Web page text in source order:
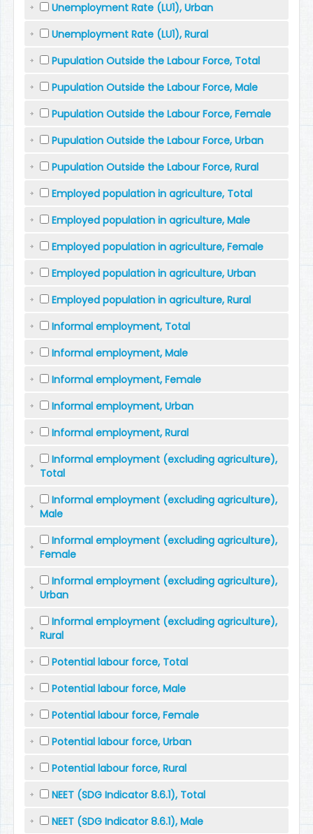
Unemployment Rate (LU1), Urban
Unemployment Rate (LU1), Rural
Pupulation Outside the Labour Force, Total
Pupulation Outside the Labour Force, Male
Pupulation Outside the Labour Force, Female
Pupulation Outside the Labour Force, Urban
Pupulation Outside the Labour Force, Rural
Employed population in agriculture, Total
Employed population in agriculture, Male
Employed population in agriculture, Female
Employed population in agriculture, Urban
Employed population in agriculture, Rural
Informal employment, Total
Informal employment, Male
Informal employment, Female
Informal employment, Urban
Informal employment, Rural
Informal employment (excluding agriculture),
Total
Informal employment (excluding agriculture),
Male
Informal employment (excluding agriculture),
Female
Informal employment (excluding agriculture),
Urban
Informal employment (excluding agriculture),
Rural
Potential labour force, Total
Potential labour force, Male
Potential labour force, Female
Potential labour force, Urban
Potential labour force, Rural
NEET (SDG Indicator 8.6.1), Total
NEET (SDG Indicator 8.6.1), Male